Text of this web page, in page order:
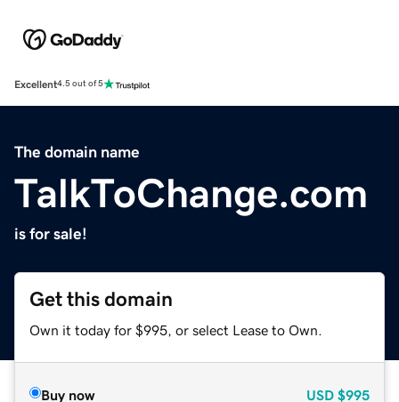
Excellent4.5 out of 5
The domain name
TalkToChange.com
is for sale!
Get this domain
Own it today for $995, or select Lease to Own.
Buy now USD $995